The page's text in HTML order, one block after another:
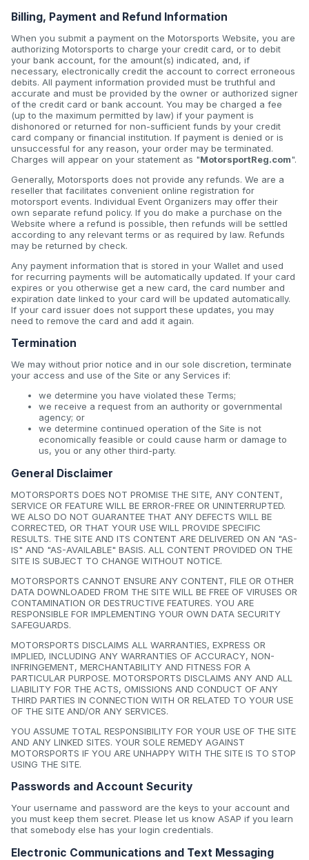
Billing, Payment and Refund Information
When you submit a payment on the Motorsports Website, you are
authorizing Motorsports to charge your credit card, or to debit
your bank account, for the amount(s) indicated, and, if
necessary, electronically credit the account to correct erroneous
debits. All payment information provided must be truthful and
accurate and must be provided by the owner or authorized signer
of the credit card or bank account. You may be charged a fee
(up to the maximum permitted by law) if your payment is
dishonored or returned for non-sufficient funds by your credit
card company or financial institution. If payment is denied or is
unsuccessful for any reason, your order may be terminated.
Charges will appear on your statement as "MotorsportReg.com".
Generally, Motorsports does not provide any refunds. We are a
reseller that facilitates convenient online registration for
motorsport events. Individual Event Organizers may offer their
own separate refund policy. If you do make a purchase on the
Website where a refund is possible, then refunds will be settled
according to any relevant terms or as required by law. Refunds
may be returned by check.
Any payment information that is stored in your Wallet and used
for recurring payments will be automatically updated. If your card
expires or you otherwise get a new card, the card number and
expiration date linked to your card will be updated automatically.
If your card issuer does not support these updates, you may
need to remove the card and add it again.
Termination
We may without prior notice and in our sole discretion, terminate
your access and use of the Site or any Services if:
we determine you have violated these Terms;
we receive a request from an authority or governmental
agency; or
we determine continued operation of the Site is not
economically feasible or could cause harm or damage to
us, you or any other third-party.
General Disclaimer
MOTORSPORTS DOES NOT PROMISE THE SITE, ANY CONTENT,
SERVICE OR FEATURE WILL BE ERROR-FREE OR UNINTERRUPTED.
WE ALSO DO NOT GUARANTEE THAT ANY DEFECTS WILL BE
CORRECTED, OR THAT YOUR USE WILL PROVIDE SPECIFIC
RESULTS. THE SITE AND ITS CONTENT ARE DELIVERED ON AN "AS-
IS" AND "AS-AVAILABLE" BASIS. ALL CONTENT PROVIDED ON THE
SITE IS SUBJECT TO CHANGE WITHOUT NOTICE.
MOTORSPORTS CANNOT ENSURE ANY CONTENT, FILE OR OTHER
DATA DOWNLOADED FROM THE SITE WILL BE FREE OF VIRUSES OR
CONTAMINATION OR DESTRUCTIVE FEATURES. YOU ARE
RESPONSIBLE FOR IMPLEMENTING YOUR OWN DATA SECURITY
SAFEGUARDS.
MOTORSPORTS DISCLAIMS ALL WARRANTIES, EXPRESS OR
IMPLIED, INCLUDING ANY WARRANTIES OF ACCURACY, NON-
INFRINGEMENT, MERCHANTABILITY AND FITNESS FOR A
PARTICULAR PURPOSE. MOTORSPORTS DISCLAIMS ANY AND ALL
LIABILITY FOR THE ACTS, OMISSIONS AND CONDUCT OF ANY
THIRD PARTIES IN CONNECTION WITH OR RELATED TO YOUR USE
OF THE SITE AND/OR ANY SERVICES.
YOU ASSUME TOTAL RESPONSIBILITY FOR YOUR USE OF THE SITE
AND ANY LINKED SITES. YOUR SOLE REMEDY AGAINST
MOTORSPORTS IF YOU ARE UNHAPPY WITH THE SITE IS TO STOP
USING THE SITE.
Passwords and Account Security
Your username and password are the keys to your account and
you must keep them secret. Please let us know ASAP if you learn
that somebody else has your login credentials.
Electronic Communications and Text Messaging